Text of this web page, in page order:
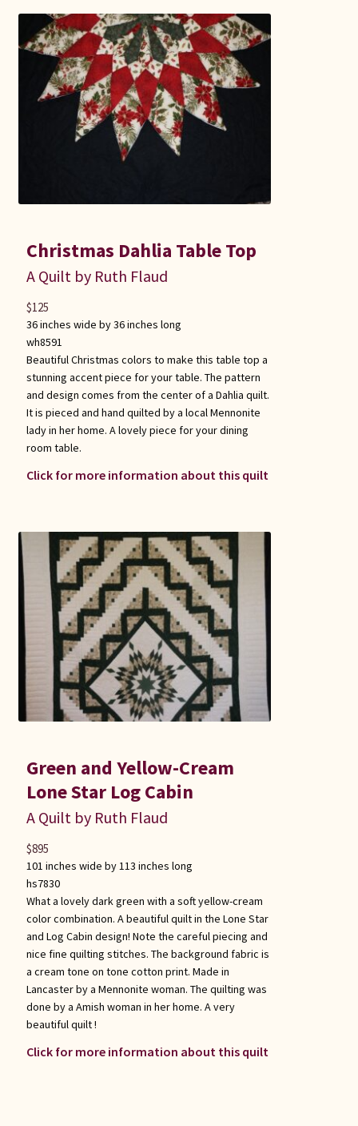
Christmas Dahlia Table Top
A Quilt by Ruth Flaud
36 inches wide by 36 inches long
wh8591
Beautiful Christmas colors to make this table top a
stunning accent piece for your table. The pattern
and design comes from the center of a Dahlia quilt.
It is pieced and hand quilted by a local Mennonite
lady in her home. A lovely piece for your dining
room table.
Click for more information about this quilt
$125
Green and Yellow-Cream
Lone Star Log Cabin
A Quilt by Ruth Flaud
101 inches wide by 113 inches long
hs7830
What a lovely dark green with a soft yellow-cream
color combination. A beautiful quilt in the Lone Star
and Log Cabin design! Note the careful piecing and
nice fine quilting stitches. The background fabric is
a cream tone on tone cotton print. Made in
Lancaster by a Mennonite woman. The quilting was
done by a Amish woman in her home. A very
beautiful quilt !
Click for more information about this quilt
$895